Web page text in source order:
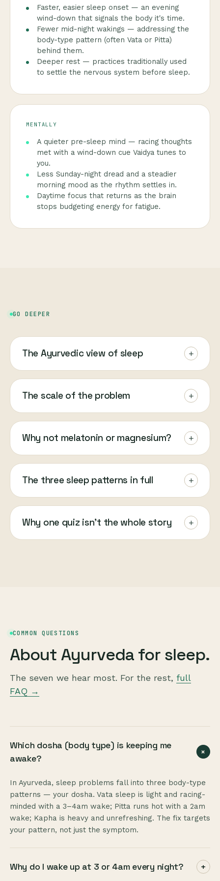
Faster, easier sleep onset — an evening
wind-down that signals the body it's time.
Fewer mid-night wakings — addressing the
body-type pattern (often Vata or Pitta)
behind them.
Deeper rest — practices traditionally used
to settle the nervous system before sleep.
MENTALLY
A quieter pre-sleep mind — racing thoughts
met with a wind-down cue Vaidya tunes to
you.
Less Sunday-night dread and a steadier
morning mood as the rhythm settles in.
Daytime focus that returns as the brain
stops budgeting energy for fatigue.
GO DEEPER
The Ayurvedic view of sleep +
The scale of the problem +
Why not melatonin or magnesium? +
The three sleep patterns in full +
Why one quiz isn't the whole story +
COMMON QUESTIONS
About Ayurveda for sleep.
The seven we hear most. For the rest, full
FAQ →
Which dosha (body type) is keeping me
awake?
+
In Ayurveda, sleep problems fall into three body-type
patterns — your dosha. Vata sleep is light and racing-
minded with a 3–4am wake; Pitta runs hot with a 2am
wake; Kapha is heavy and unrefreshing. The fix targets
your pattern, not just the symptom.
Why do I wake up at 3 or 4am every night? +